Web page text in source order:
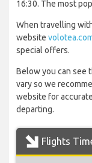
16:30. The most
When travelling
website
special offers.
Below you can see
vary so we
website for
departing.
Flights